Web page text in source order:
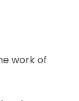
work of